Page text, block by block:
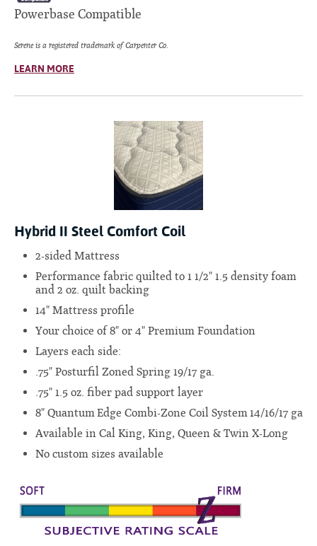
Powerbase Compatible
Serene is a registered trademark of Carpenter Co.
LEARN MORE
Hybrid II Steel Comfort Coil
2-sided Mattress
Performance fabric quilted to 1 1/2" 1.5 density foam
and 2 oz. quilt backing
14" Mattress profile
Your choice of 8" or 4" Premium Foundation
Layers each side:
.75" Posturfil Zoned Spring 19/17 ga.
.75" 1.5 oz. fiber pad support layer
8" Quantum Edge Combi-Zone Coil System 14/16/17 ga
Available in Cal King, King, Queen & Twin X-Long
No custom sizes available